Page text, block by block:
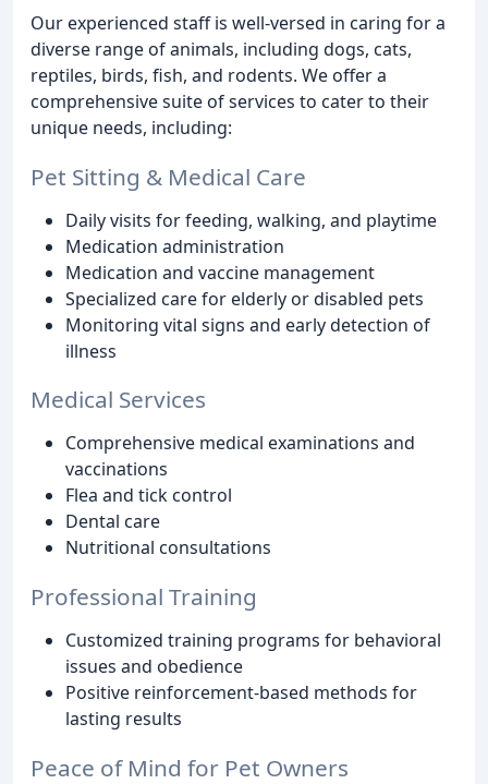
Our experienced staff is well-versed in caring for a
diverse range of animals, including dogs, cats,
reptiles, birds, fish, and rodents. We offer a
comprehensive suite of services to cater to their
unique needs, including:
Pet Sitting & Medical Care
Daily visits for feeding, walking, and playtime
Medication administration
Medication and vaccine management
Specialized care for elderly or disabled pets
Monitoring vital signs and early detection of
illness
Medical Services
Comprehensive medical examinations and
vaccinations
Flea and tick control
Dental care
Nutritional consultations
Professional Training
Customized training programs for behavioral
issues and obedience
Positive reinforcement-based methods for
lasting results
Peace of Mind for Pet Owners